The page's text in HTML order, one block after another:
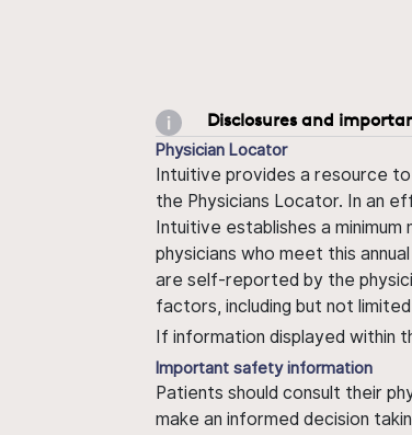
Disclosures and
Physician Locator
Intuitive provides a resource
the Physicians Locator. In an
Intuitive establishes a
physicians who meet this
are self-reported by the
factors, including but not
If information displayed within
Important safety information
Patients should consult their
make an informed decision